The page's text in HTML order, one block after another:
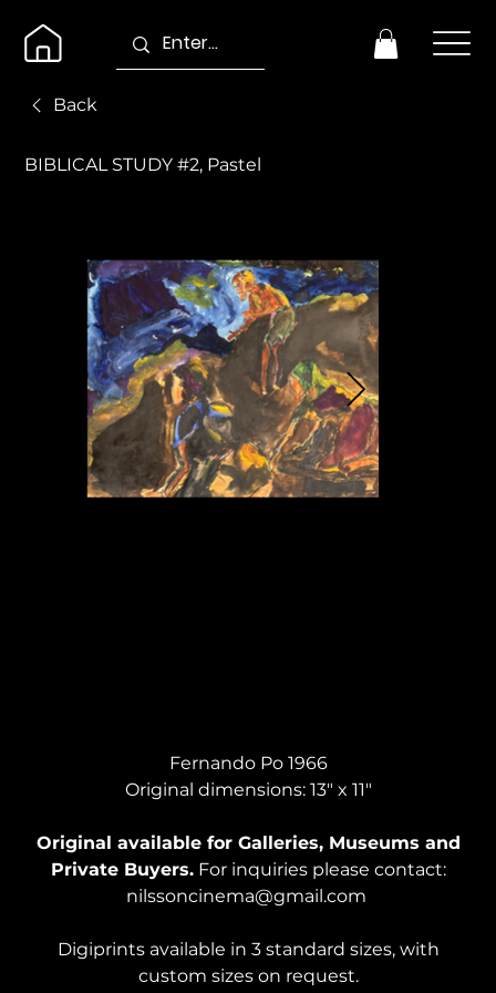
BIBLICAL STUDY #2, Pastel
Fernando Po 1966
Original dimensions: 13" x 11"
Original available for Galleries, Museums and
Private Buyers.For inquiries please contact:
nilssoncinema@gmail.com
Digiprints available in 3 standard sizes, with
custom sizes on request.
Back